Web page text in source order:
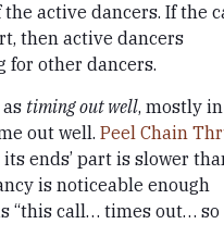
active dancers. If the
then active dancers
for other dancers.
timing out well, mostly in
out well. Peel Chain
ends’ part is slower
is noticeable enough
“this call… times out… so